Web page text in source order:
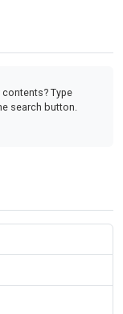
Type
search button.